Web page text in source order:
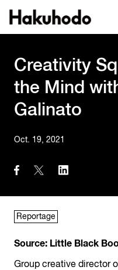
Creativity
the Mind
Galinato
Oct. 19, 2021
Reportage
Source: Little Black
Group creative director